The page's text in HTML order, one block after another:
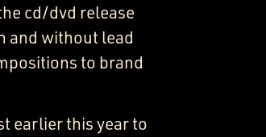
cd/dvd release
and without lead
to brand
earlier this year to